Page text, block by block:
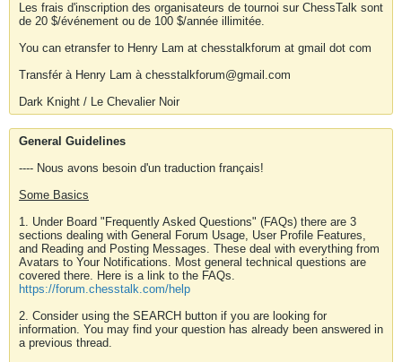
Les frais d'inscription des organisateurs de tournoi sur ChessTalk sont
de 20 $/événement ou de 100 $/année illimitée.
You can etransfer to Henry Lam at chesstalkforum at gmail dot com
Transfér à Henry Lam à chesstalkforum@gmail.com
Dark Knight / Le Chevalier Noir
General Guidelines
---- Nous avons besoin d'un traduction français!
Some Basics
1. Under Board "Frequently Asked Questions" (FAQs) there are 3
sections dealing with General Forum Usage, User Profile Features,
and Reading and Posting Messages. These deal with everything from
Avatars to Your Notifications. Most general technical questions are
covered there. Here is a link to the FAQs.
https://forum.chesstalk.com/help
2. Consider using the SEARCH button if you are looking for
information. You may find your question has already been answered in
a previous thread.